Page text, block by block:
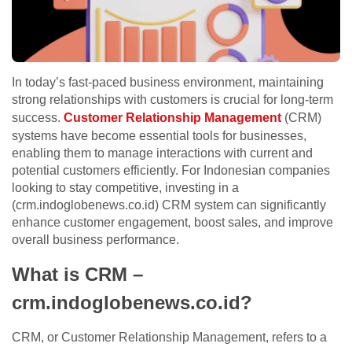
In today’s fast-paced business environment, maintaining
strong relationships with customers is crucial for long-term
success. Customer Relationship Management (CRM)
systems have become essential tools for businesses,
enabling them to manage interactions with current and
potential customers efficiently. For Indonesian companies
looking to stay competitive, investing in a
(crm.indoglobenews.co.id) CRM system can significantly
enhance customer engagement, boost sales, and improve
overall business performance.
What is CRM –
crm.indoglobenews.co.id?
CRM, or Customer Relationship Management, refers to a